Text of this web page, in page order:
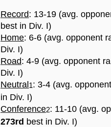
Record: 13-19 (avg.
best in Div. I)
Home: 6-6 (avg. opponent
Div. I)
Road: 4-9 (avg. opponent
Div. I)
Neutral 1: 3-4 (avg.
in Div. I)
Conference2: 11-10 (avg.
273rd best in Div. I)